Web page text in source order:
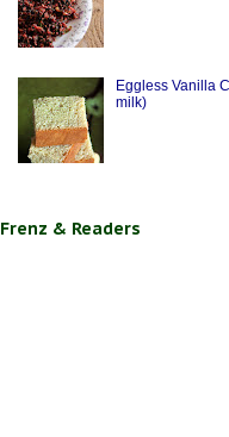
Eggless Vanilla
milk)
Frenz & Readers